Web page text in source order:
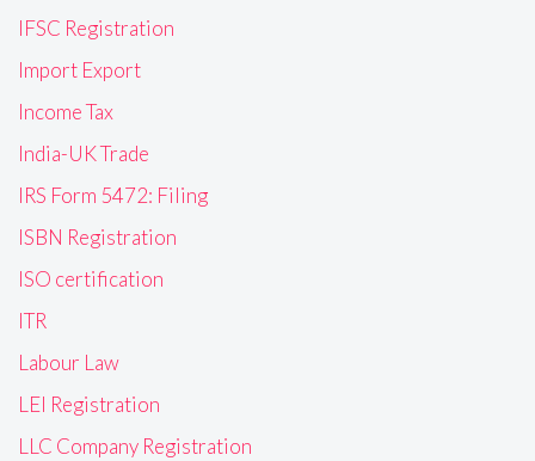
IFSC Registration
Import Export
Income Tax
India-UK Trade
IRS Form 5472: Filing
ISBN Registration
ISO certification
ITR
Labour Law
LEI Registration
LLC Company Registration